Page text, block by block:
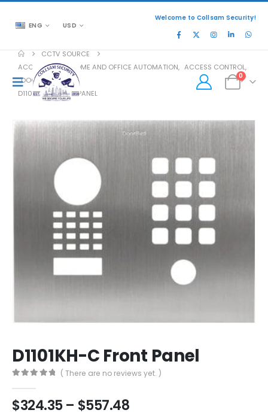
ENG USD
Welcome to Collsam Security!
0
CCTV SOURCE
ACCESSORIES, HOME AND OFFICE AUTOMATION, ACCESS CONTROL,
DOOR ACCESS
D1101KH-C FRONT PANEL
D1101KH-C Front Panel
( There are no reviews yet. )
$324.35– $557.48Price